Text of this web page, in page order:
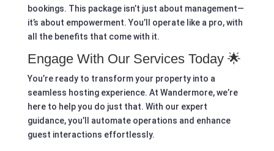
bookings. This package isn’t just about management—
it’s about empowerment. You’ll operate like a pro, with
all the benefits that come with it.
Engage With Our Services Today 🌟
You’re ready to transform your property into a
seamless hosting experience. At Wandermore, we’re
here to help you do just that. With our expert
guidance, you’ll automate operations and enhance
guest interactions effortlessly.